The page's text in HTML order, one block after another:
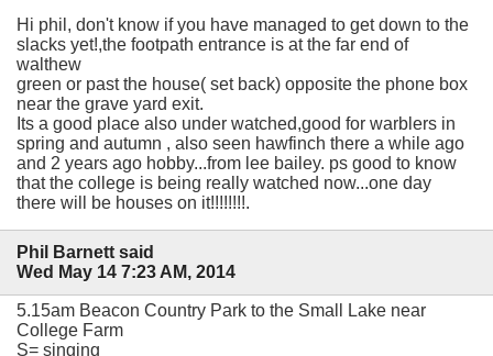
Hi phil, don't know if you have managed to get down to the
slacks yet!,the footpath entrance is at the far end of
walthew
green or past the house( set back) opposite the phone box
near the grave yard exit.
Its a good place also under watched,good for warblers in
spring and autumn , also seen hawfinch there a while ago
and 2 years ago hobby...from lee bailey. ps good to know
that the college is being really watched now...one day
there will be houses on it!!!!!!!!.
Phil Barnett said
Wed May 14 7:23 AM, 2014
5.15am Beacon Country Park to the Small Lake near
College Farm
S= singing